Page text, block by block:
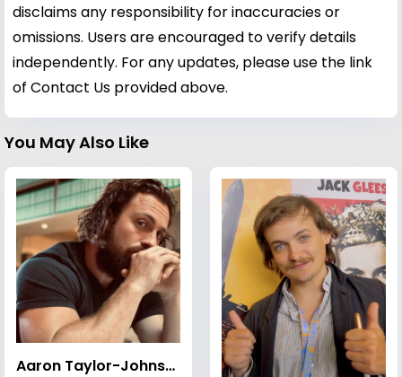
disclaims any responsibility for inaccuracies or
omissions. Users are encouraged to verify details
independently. For any updates, please use the link
of Contact Us provided above.
You May Also Like
Aaron Taylor-Johnson